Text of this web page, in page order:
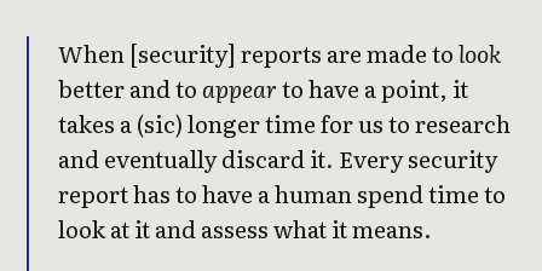
When [security] reports are made tolook
better and to appearto have a point, it
takes a (sic) longer time for us to research
and eventually discard it. Every security
report has to have a human spend time to
look at it and assess what it means.